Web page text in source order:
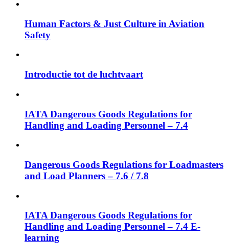
Human Factors & Just Culture in Aviation
Safety
Introductie tot de luchtvaart
IATA Dangerous Goods Regulations for
Handling and Loading Personnel – 7.4
Dangerous Goods Regulations for Loadmasters
and Load Planners – 7.6 / 7.8
IATA Dangerous Goods Regulations for
Handling and Loading Personnel – 7.4 E-
learning